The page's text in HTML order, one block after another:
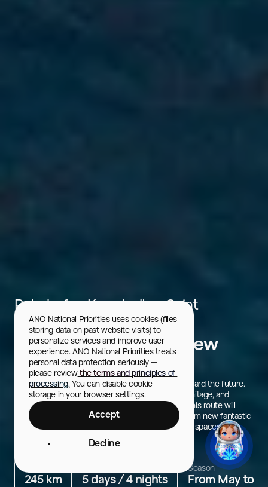
Peterhof → Kronstadt → Saint
Petersburg
Saint Petersburg: A New
Geography
Saint Petersburg honors its history and strives toward the future.
New urban attractions, art meditations at the Hermitage, and
the chance to explore inside the K-3 submarine. This route will
introduce you to the modern face of the city — from new fantastic
architectural ensembles and museums to creative spaces filled
with creativity and energy.
245 km 5 days / 4 nights
Season
From May to
ANO National Priorities uses cookies (files
storing data on past website visits) to
personalize services and improve user
experience. ANO National Priorities treats
personal data protection seriously —
please review the terms and principles of
processing. You can disable cookie
storage in your browser settings.
Accept
Decline